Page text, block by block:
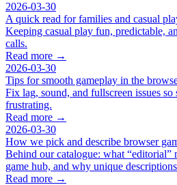
2026-03-30
A quick read for families and casual
Keeping casual play fun, predictable,
calls.
Read more →
2026-03-30
Tips for smooth gameplay in the
Fix lag, sound, and fullscreen issues
frustrating.
Read more →
2026-03-30
How we pick and describe browser
Behind our catalogue: what “editorial”
game hub, and why unique
Read more →